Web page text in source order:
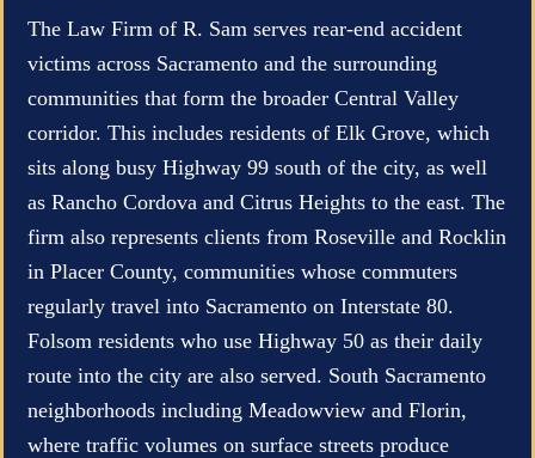
The Law Firm of R. Sam serves rear-end accident
victims across Sacramento and the surrounding
communities that form the broader Central Valley
corridor. This includes residents of Elk Grove, which
sits along busy Highway 99 south of the city, as well
as Rancho Cordova and Citrus Heights to the east. The
firm also represents clients from Roseville and Rocklin
in Placer County, communities whose commuters
regularly travel into Sacramento on Interstate 80.
Folsom residents who use Highway 50 as their daily
route into the city are also served. South Sacramento
neighborhoods including Meadowview and Florin,
where traffic volumes on surface streets produce